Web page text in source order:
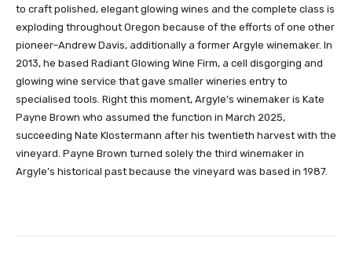
to craft polished, elegant glowing wines and the complete class is
exploding throughout Oregon because of the efforts of one other
pioneer–Andrew Davis, additionally a former Argyle winemaker. In
2013, he based Radiant Glowing Wine Firm, a cell disgorging and
glowing wine service that gave smaller wineries entry to
specialised tools. Right this moment, Argyle’s winemaker is Kate
Payne Brown who assumed the function in March 2025,
succeeding Nate Klostermann after his twentieth harvest with the
vineyard. Payne Brown turned solely the third winemaker in
Argyle’s historical past because the vineyard was based in 1987.